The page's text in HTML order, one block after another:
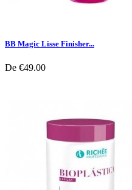
BB Magic Lisse Finisher...
De €49.00